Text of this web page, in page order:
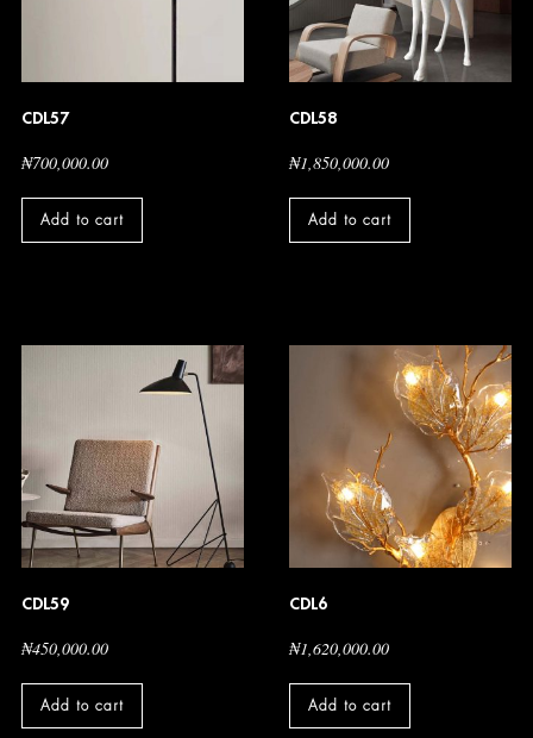
CDL57
₦700,000.00
Add to cart
CDL58
₦1,850,000.00
Add to cart
CDL59
₦450,000.00
Add to cart
CDL6
₦1,620,000.00
Add to cart